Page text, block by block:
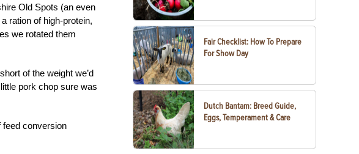
Old Spots (an even
ration of high-protein,
we rotated them
of the weight we’d
pork chop sure was
feed conversion
Fair Checklist: How To Prepare
For Show Day
Dutch Bantam: Breed Guide,
Eggs, Temperament & Care